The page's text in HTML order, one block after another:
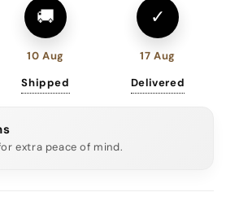
🚚
10 Aug
Shipped
✓
17 Aug
Delivered
extra peace of mind.